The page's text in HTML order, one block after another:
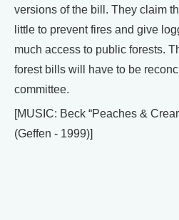
versions of the bill. They claim
little to prevent fires and give
much access to public forests.
forest bills will have to be
committee.
[MUSIC: Beck “Peaches &
(Geffen - 1999)]